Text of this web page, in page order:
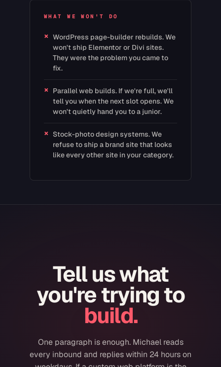
WHAT WE WON'T DO
× WordPress page-builder rebuilds. We
won't ship Elementor or Divi sites.
They were the problem you came to
fix.
× Parallel web builds. If we're full, we'll
tell you when the next slot opens. We
won't quietly hand you to a junior.
× Stock-photo design systems. We
refuse to ship a brand site that looks
like every other site in your category.
Tell us what
you're trying to
build.
One paragraph is enough. Michael reads
every inbound and replies within 24 hours on